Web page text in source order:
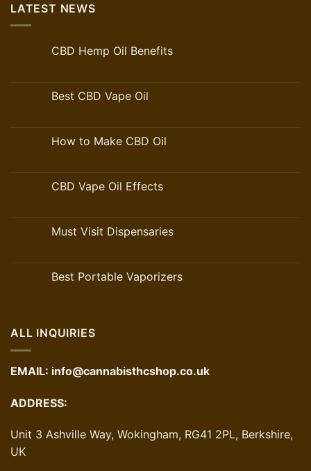
LATEST NEWS
CBD Hemp Oil Benefits
Best CBD Vape Oil
How to Make CBD Oil
CBD Vape Oil Effects
Must Visit Dispensaries
Best Portable Vaporizers
ALL INQUIRIES
EMAIL: info@cannabisthcshop.co.uk
ADDRESS:
Unit 3 Ashville Way, Wokingham, RG41 2PL, Berkshire,
UK